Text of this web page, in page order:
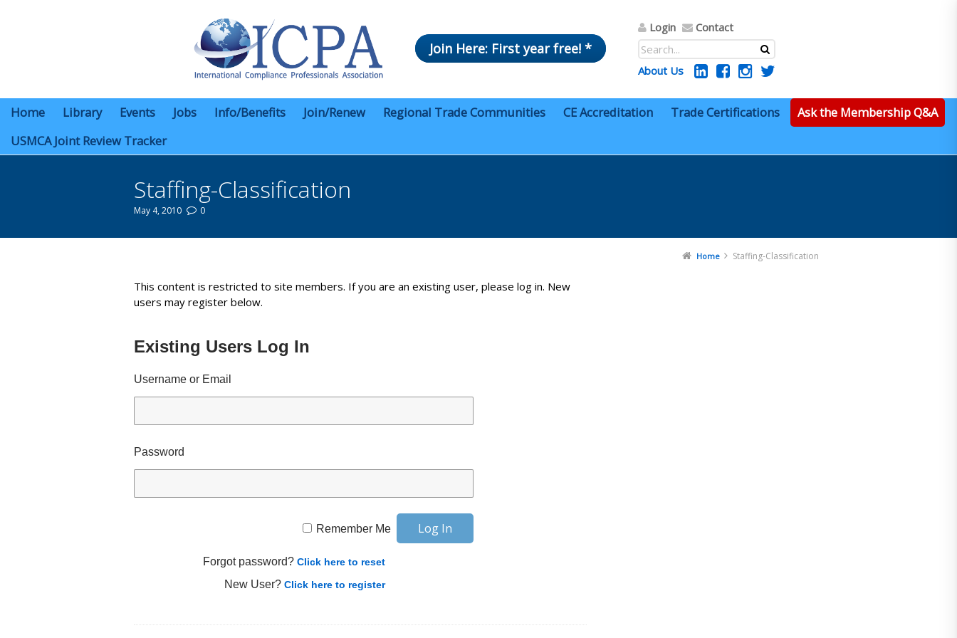
Join Here: First year free! *
Login Contact
About Us
Home Library Events Jobs Info/Benefits Join/Renew Regional Trade Communities CE Accreditation Trade Certifications
Ask the Membership Q&A
USMCA Joint Review Tracker
Staffing-Classification
May 4, 2010 0
Home Staffing-Classification
This content is restricted to site members. If you are an existing user, please log in. New
users may register below.
Existing Users Log In
Username or Email
Password
Remember Me
Forgot password? Click here to reset
New User? Click here to register